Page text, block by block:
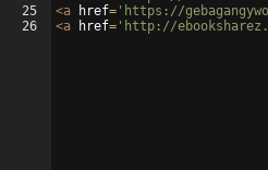
25
26
<a href= 'https://
<a href= 'http://